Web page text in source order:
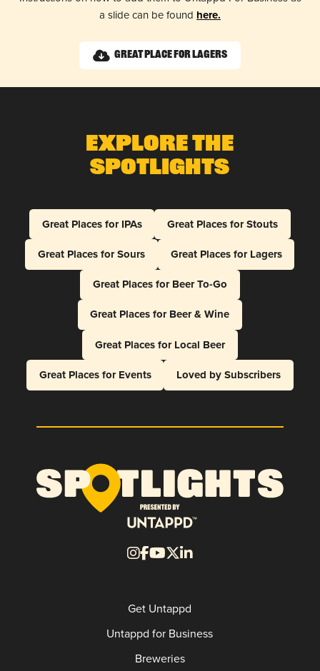
a slide can be found here.
Great Place for Lagers
Explore The
Spotlights
Great Places for IPAs
Great Places for Stouts
Great Places for Sours
Great Places for Lagers
Great Places for Beer To-Go
Great Places for Beer & Wine
Great Places for Local Beer
Great Places for Events
Loved by Subscribers
Get Untappd
Untappd for Business
Breweries